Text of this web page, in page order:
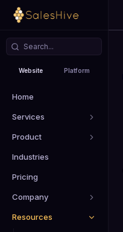
Website Platform
Home
Services
Product
Industries
Pricing
Company
Resources